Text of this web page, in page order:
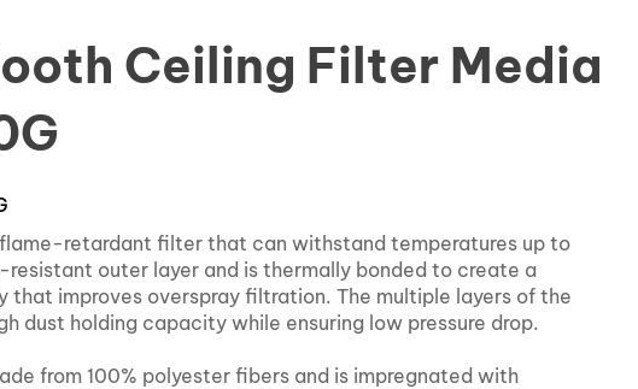
Ceiling Filter Media
retardant filter that can withstand temperatures up to
resistant outer layer and is thermally bonded to create a
that improves overspray filtration. The multiple layers of the
dust holding capacity while ensuring low pressure drop.
from 100% polyester fibers and is impregnated with